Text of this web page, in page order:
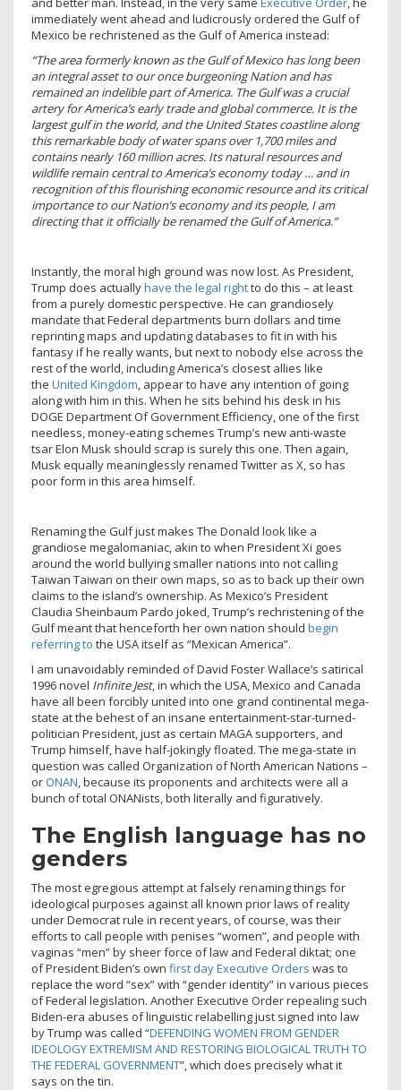
immediately went ahead and ludicrously ordered the Gulf of
Mexico be rechristened as the Gulf of America instead:
“The area formerly known as the Gulf of Mexico has long been
an integral asset to our once burgeoning Nation and has
remained an indelible part of America. The Gulf was a crucial
artery for America’s early trade and global commerce. It is the
largest gulf in the world, and the United States coastline along
this remarkable body of water spans over 1,700 miles and
contains nearly 160 million acres. Its natural resources and
wildlife remain central to America’s economy today … and in
recognition of this flourishing economic resource and its critical
importance to our Nation’s economy and its people, I am
directing that it officially be renamed the Gulf of America.”
Instantly, the moral high ground was now lost. As President,
Trump does actuallyhave the legal rightto do this – at least
from a purely domestic perspective. He can grandiosely
mandate that Federal departments burn dollars and time
reprinting maps and updating databases to fit in with his
fantasy if he really wants, but next to nobody else across the
rest of the world, including America’s closest allies like
the United Kingdom, appear to have any intention of going
along with him in this. When he sits behind his desk in his
DOGE Department Of Government Efficiency, one of the first
needless, money-eating schemes Trump’s new anti-waste
tsar Elon Musk should scrap is surely this one. Then again,
Musk equally meaninglessly renamed Twitter as X, so has
poor form in this area himself.
Renaming the Gulf just makes The Donald look like a
grandiose megalomaniac, akin to when President Xi goes
around the world bullying smaller nations into not calling
Taiwan Taiwan on their own maps, so as to back up their own
claims to the island’s ownership. As Mexico’s President
Claudia Sheinbaum Pardo joked, Trump’s rechristening of the
Gulf meant that henceforth her own nation should begin
referring to the USA itself as “Mexican America”.
I am unavoidably reminded of David Foster Wallace’s satirical
1996 novel Infinite Jest, in which the USA, Mexico and Canada
have all been forcibly united into one grand continental mega-
state at the behest of an insane entertainment-star-turned-
politician President, just as certain MAGA supporters, and
Trump himself, have half-jokingly floated. The mega-state in
question was called Organization of North American Nations –
orONAN, because its proponents and architects were all a
bunch of total ONANists, both literally and figuratively.
The English language has no
genders
The most egregious attempt at falsely renaming things for
ideological purposes against all known prior laws of reality
under Democrat rule in recent years, of course, was their
efforts to call people with penises “women”, and people with
vaginas “men” by sheer force of law and Federal diktat; one
of President Biden’s own first day Executive Orders was to
replace the word “sex” with “gender identity” in various pieces
of Federal legislation. Another Executive Order repealing such
Biden-era abuses of linguistic relabelling just signed into law
by Trump was called “DEFENDING WOMEN FROM GENDER
IDEOLOGY EXTREMISM AND RESTORING BIOLOGICAL TRUTH TO
THE FEDERAL GOVERNMENT”, which does precisely what it
says on the tin.